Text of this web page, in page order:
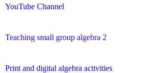
YouTube Channel
Teaching small group algebra 2
Print and digital algebra activities